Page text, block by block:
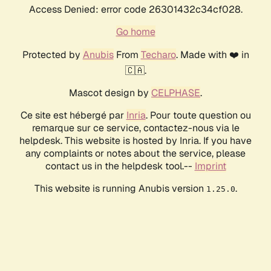
Access Denied: error code 26301432c34cf028.
Go home
Protected by AnubisFrom Techaro. Made with ❤️ in
🇨🇦.
Mascot design by CELPHASE.
Ce site est hébergé par Inria. Pour toute question ou
remarque sur ce service, contactez-nous via le
helpdesk. This website is hosted by Inria. If you have
any complaints or notes about the service, please
contact us in the helpdesk tool.-- Imprint
This website is running Anubis version 1.25.0.